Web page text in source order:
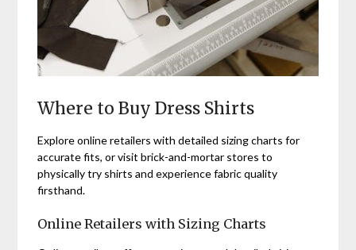
Where to Buy Dress Shirts
Explore online retailers with detailed sizing charts for
accurate fits, or visit brick-and-mortar stores to
physically try shirts and experience fabric quality
firsthand.
Online Retailers with Sizing Charts